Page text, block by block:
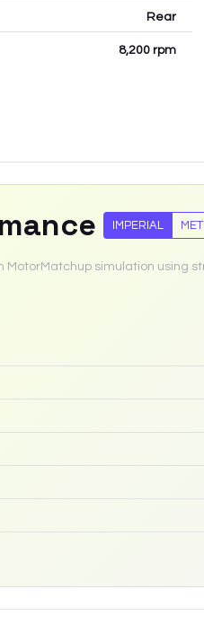
Rear
8,200 rpm
IMPERIAL
MotorMatchup simulation using